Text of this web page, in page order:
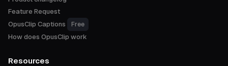
Feature Request
OpusClip Captions
Free
How does OpusClip work
Resources